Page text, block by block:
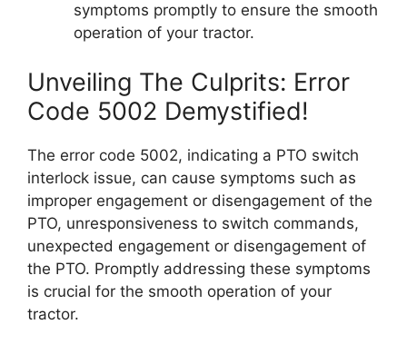
symptoms promptly to ensure the smooth
operation of your tractor.
Unveiling The Culprits: Error
Code 5002 Demystified!
The error code 5002, indicating a PTO switch
interlock issue, can cause symptoms such as
improper engagement or disengagement of the
PTO, unresponsiveness to switch commands,
unexpected engagement or disengagement of
the PTO. Promptly addressing these symptoms
is crucial for the smooth operation of your
tractor.